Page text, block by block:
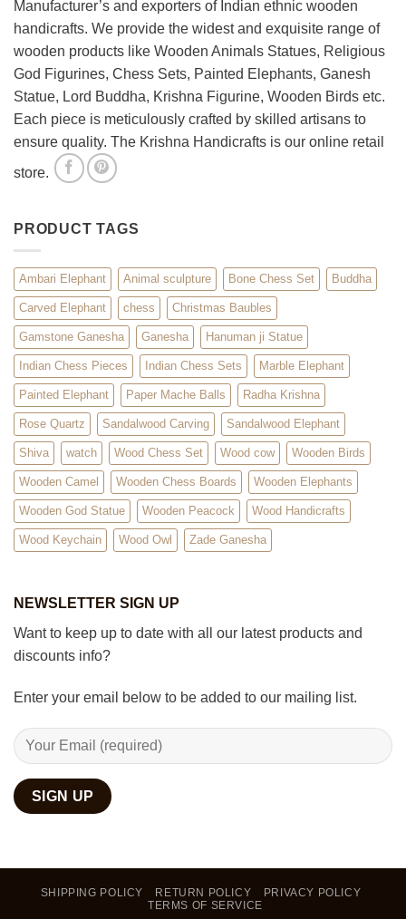
Décor
Manufacturer’s and exporters of Indian ethnic wooden
handicrafts. We provide the widest and exquisite range of
wooden products like Wooden Animals Statues, Religious
God Figurines, Chess Sets, Painted Elephants, Ganesh
Statue, Lord Buddha, Krishna Figurine, Wooden Birds etc.
Each piece is meticulously crafted by skilled artisans to
ensure quality. The Krishna Handicrafts is our online retail
store.
PRODUCT TAGS
Ambari Elephant Animal sculpture Bone Chess Set Buddha
Carved Elephant chess Christmas Baubles
Gamstone Ganesha Ganesha Hanuman ji Statue
Indian Chess Pieces Indian Chess Sets Marble Elephant
Painted Elephant Paper Mache Balls Radha Krishna
Rose Quartz Sandalwood Carving Sandalwood Elephant
Shiva watch Wood Chess Set Wood cow Wooden Birds
Wooden Camel Wooden Chess Boards Wooden Elephants
Wooden God Statue Wooden Peacock Wood Handicrafts
Wood Keychain Wood Owl Zade Ganesha
NEWSLETTER SIGN UP
Want to keep up to date with all our latest products and
discounts info?
Enter your email below to be added to our mailing list.
SHIPPING POLICY RETURN POLICY
PRIVACY POLICY
TERMS OF SERVICE